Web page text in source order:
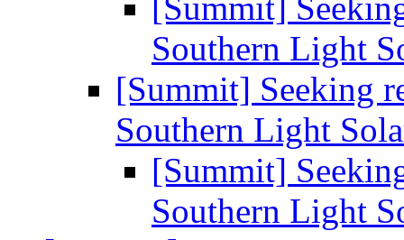
[Summit]
Southern Light
[Summit] Seeking
Southern Light
[Summit]
Southern Light